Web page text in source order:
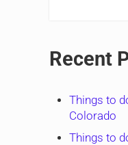
Recent
Things to
Colorado
Things to